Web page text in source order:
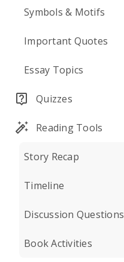
Symbols & Motifs
Important Quotes
Essay Topics
Quizzes
Reading Tools
Story Recap
Timeline
Discussion Questions
Book Activities